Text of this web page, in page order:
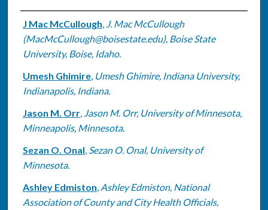
Authors
J Mac McCullough, J. Mac McCullough
(MacMcCullough@boisestate.edu), Boise State
University, Boise, Idaho.
Umesh Ghimire, Umesh Ghimire, Indiana University,
Indianapolis, Indiana.
Jason M. Orr, Jason M. Orr, University of Minnesota,
Minneapolis, Minnesota.
Sezan O. Onal, Sezan O. Onal, University of
Minnesota.
Ashley Edmiston, Ashley Edmiston, National
Association of County and City Health Officials,